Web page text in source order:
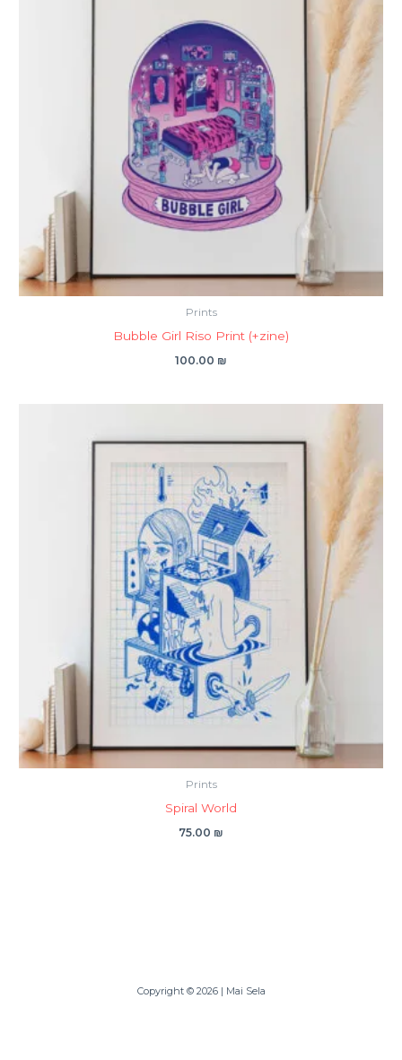
Prints
Bubble Girl Riso Print (+zine)
100.00 ₪
Prints
Spiral World
75.00 ₪
Copyright © 2026 | Mai Sela